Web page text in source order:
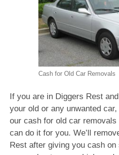
Cash for Old Car Removals
If you are in Diggers Rest
your old or any unwanted
our cash for old car
can do it for you. We’ll
Rest after giving you cash on